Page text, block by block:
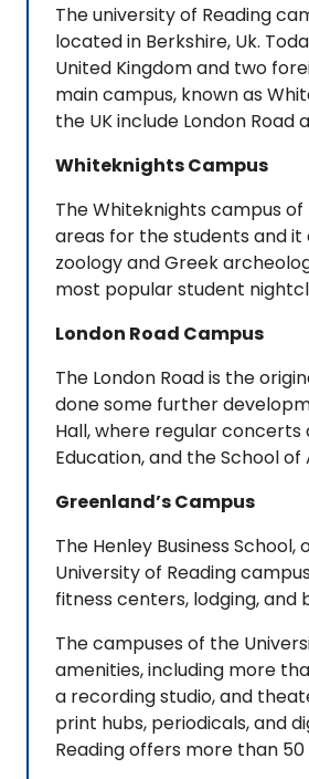
The university of Reading
located in Berkshire, Uk.
United Kingdom and two
main campus, known as
the UK include London Road
Whiteknights Campus
The Whiteknights campus
areas for the students and
zoology and Greek
most popular student
London Road Campus
The London Road is the
done some further
Hall, where regular
Education, and the School
Greenland’s Campus
The Henley Business
University of Reading
fitness centers, lodging,
The campuses of the
amenities, including more
a recording studio, and
print hubs, periodicals, and
Reading offers more than